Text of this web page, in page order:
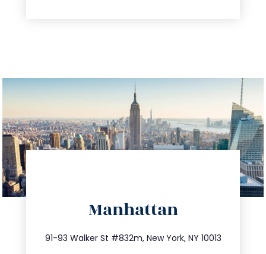
Manhattan
91-93 Walker St #832m, New York, NY 10013
212.404.7681
info@trustsandestate.com